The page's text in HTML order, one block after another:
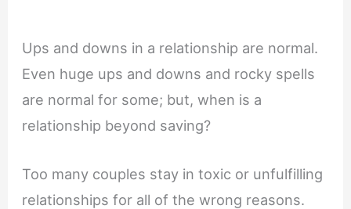
Ups and downs in a relationship are normal.
Even huge ups and downs and rocky spells
are normal for some; but, when is a
relationship beyond saving?
Too many couples stay in toxic or unfulfilling
relationships for all of the wrong reasons.